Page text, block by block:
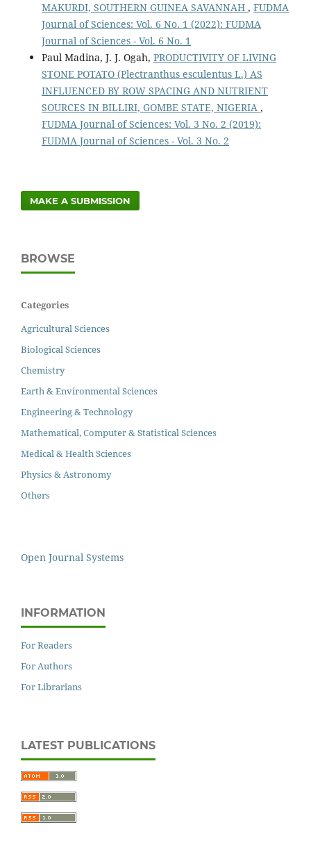
MAKURDI, SOUTHERN GUINEA SAVANNAH , FUDMA
Journal of Sciences: Vol. 6 No. 1 (2022): FUDMA
Journal of Sciences - Vol. 6 No. 1
Paul Madina, J. J. Ogah, PRODUCTIVITY OF LIVING
STONE POTATO (Plectranthus esculentus L.) AS
INFLUENCED BY ROW SPACING AND NUTRIENT
SOURCES IN BILLIRI, GOMBE STATE, NIGERIA ,
FUDMA Journal of Sciences: Vol. 3 No. 2 (2019):
FUDMA Journal of Sciences - Vol. 3 No. 2
MAKE A SUBMISSION
BROWSE
Categories
Agricultural Sciences
Biological Sciences
Chemistry
Earth & Environmental Sciences
Engineering & Technology
Mathematical, Computer & Statistical Sciences
Medical & Health Sciences
Physics & Astronomy
Others
Open Journal Systems
INFORMATION
For Readers
For Authors
For Librarians
LATEST PUBLICATIONS